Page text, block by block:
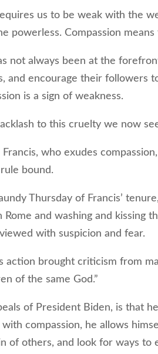
us to be weak with the
powerless. Compassion
not always been at the
and encourage their followers
is a sign of weakness.
to this cruelty we now
who exudes
bound.
Thursday of Francis’
Rome and washing and kissing
with suspicion and fear.
brought criticism from
of the same God.”
of President Biden, is that
compassion, he allows
of others, and look for ways